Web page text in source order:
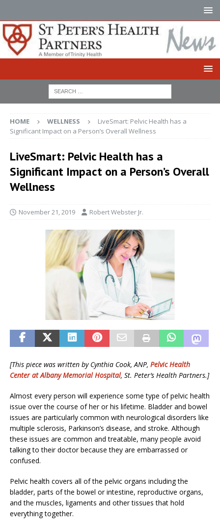
HOME WELLNESS
LiveSmart: Pelvic Health has a
Significant Impact on a Person’s Overall Wellness
LiveSmart: Pelvic Health has a
Significant Impact on a Person’s Overall
Wellness
November 21, 2019 Robert Webster Jr.
[This piece was written by Cynthia Cook, ANP, Pelvic Health
Center at Albany Memorial Hospital, St. Peter’s Health Partners.]
Almost every person will experience some type of pelvic health
issue over the course of her or his lifetime. Bladder and bowel
issues are particularly common with neurological disorders like
multiple sclerosis, Parkinson’s disease, and stroke. Although
these issues are common and treatable, many people avoid
talking to their doctor because they are embarrassed or
confused.
Pelvic health covers all of the pelvic organs including the
bladder, parts of the bowel or intestine, reproductive organs,
and the muscles, ligaments and other tissues that hold
everything together.